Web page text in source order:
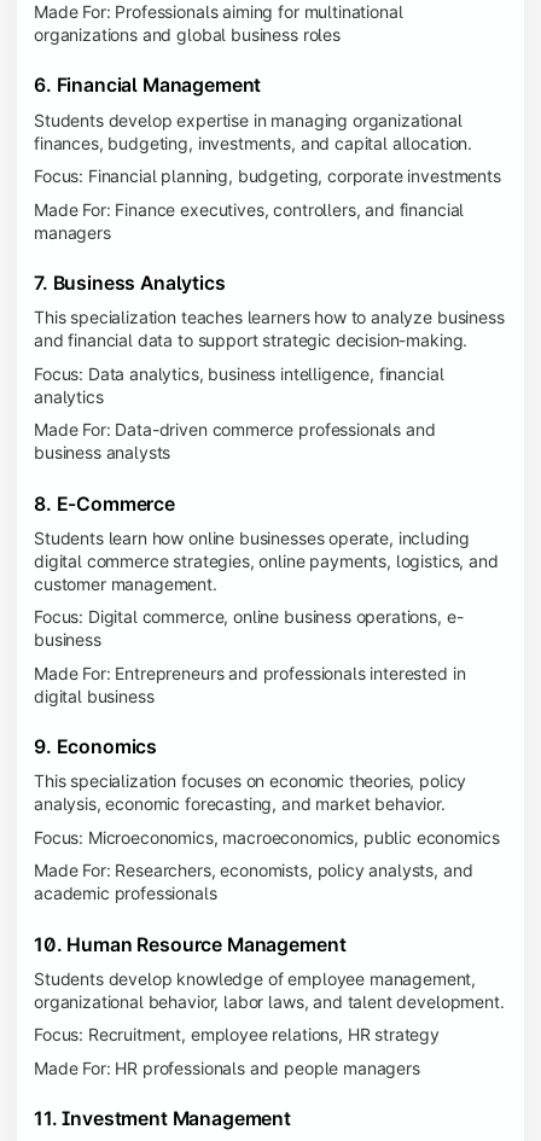
Made For: Professionals aiming for multinational
organizations and global business roles
6. Financial Management
Students develop expertise in managing organizational
finances, budgeting, investments, and capital allocation.
Focus: Financial planning, budgeting, corporate investments
Made For: Finance executives, controllers, and financial
managers
7. Business Analytics
This specialization teaches learners how to analyze business
and financial data to support strategic decision-making.
Focus: Data analytics, business intelligence, financial
analytics
Made For: Data-driven commerce professionals and
business analysts
8. E-Commerce
Students learn how online businesses operate, including
digital commerce strategies, online payments, logistics, and
customer management.
Focus: Digital commerce, online business operations, e-
business
Made For: Entrepreneurs and professionals interested in
digital business
9. Economics
This specialization focuses on economic theories, policy
analysis, economic forecasting, and market behavior.
Focus: Microeconomics, macroeconomics, public economics
Made For: Researchers, economists, policy analysts, and
academic professionals
10. Human Resource Management
Students develop knowledge of employee management,
organizational behavior, labor laws, and talent development.
Focus: Recruitment, employee relations, HR strategy
Made For: HR professionals and people managers
11. Investment Management